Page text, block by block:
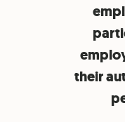
their